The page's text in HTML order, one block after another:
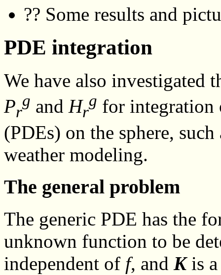
?? Some results and
PDE integration
We have also investigated
Pr
g and Hr
g for integration
(PDEs) on the sphere,
weather modeling.
The general problem
The generic PDE has the
unknown function to be
independent of f, and Kis a